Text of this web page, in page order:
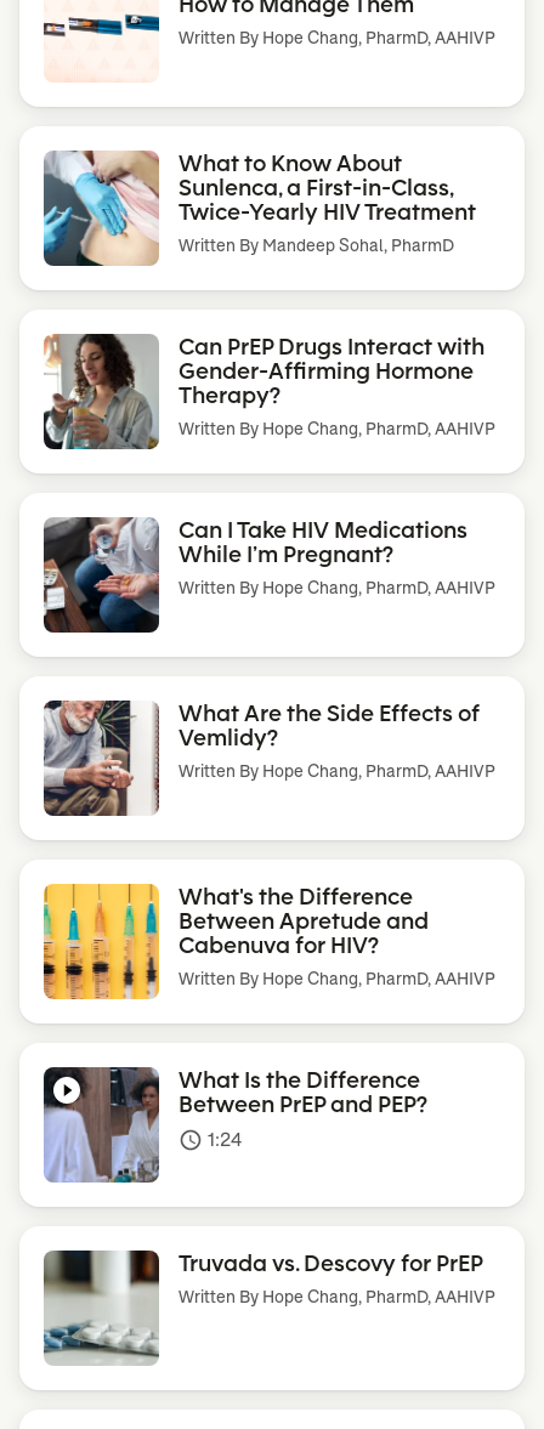
Written By Hope Chang, PharmD, AAHIVP
What to Know About
Sunlenca, a First-in-Class,
Twice-Yearly HIV Treatment
Written By Mandeep Sohal, PharmD
Can PrEP Drugs Interact with
Gender-Affirming Hormone
Therapy?
Written By Hope Chang, PharmD, AAHIVP
Can I Take HIV Medications
While I’m Pregnant?
Written By Hope Chang, PharmD, AAHIVP
What Are the Side Effects of
Vemlidy?
Written By Hope Chang, PharmD, AAHIVP
What's the Difference
Between Apretude and
Cabenuva for HIV?
Written By Hope Chang, PharmD, AAHIVP
What Is the Difference
Between PrEP and PEP?
access_time 1:24
Truvada vs. Descovy for PrEP
Written By Hope Chang, PharmD, AAHIVP